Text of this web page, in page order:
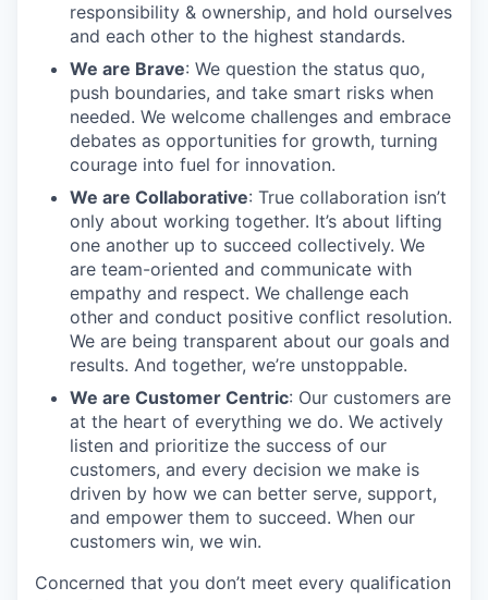
responsibility & ownership, and hold ourselves
and each other to the highest standards.
We are Brave: We question the status quo,
push boundaries, and take smart risks when
needed. We welcome challenges and embrace
debates as opportunities for growth, turning
courage into fuel for innovation.
We are Collaborative: True collaboration isn’t
only about working together. It’s about lifting
one another up to succeed collectively. We
are team-oriented and communicate with
empathy and respect. We challenge each
other and conduct positive conflict resolution.
We are being transparent about our goals and
results. And together, we’re unstoppable.
We are Customer Centric: Our customers are
at the heart of everything we do. We actively
listen and prioritize the success of our
customers, and every decision we make is
driven by how we can better serve, support,
and empower them to succeed. When our
customers win, we win.
Concerned that you don’t meet every qualification